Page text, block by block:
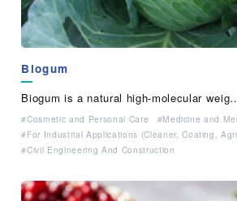
Biogum
Biogum is a natural high-molecular
Cosmetic and Personal Care
Medicine and
For Industrial Applications (Cleaner, Coating,
Civil Engineering And Construction